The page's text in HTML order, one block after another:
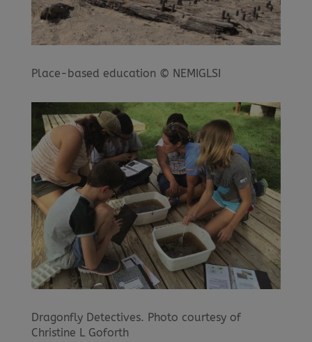
Place-based education © NEMIGLSI
Dragonfly Detectives. Photo courtesy of
Christine L Goforth